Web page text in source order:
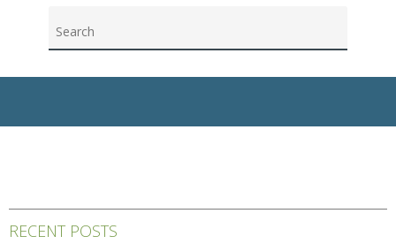
RECENT POSTS